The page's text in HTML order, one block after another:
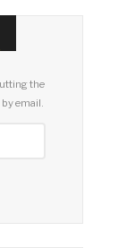
the
email.